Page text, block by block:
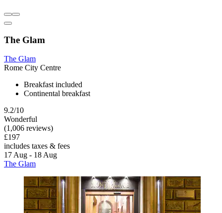
The Glam
The Glam
Rome City Centre
Breakfast included
Continental breakfast
9.2/10
Wonderful
(1,006 reviews)
£197
includes taxes & fees
17 Aug - 18 Aug
The Glam